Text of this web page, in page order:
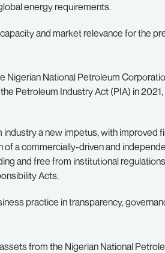
energy requirements.
and market relevance for the
Nigerian National Petroleum
Petroleum Industry Act (PIA) in
a new impetus, with improved
a commercially-driven and
and free from institutional
Acts.
practice in transparency,
from the Nigerian National